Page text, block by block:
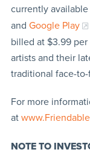
currently
and Google Play
billed at $3.99
artists and their
traditional face-
For more
at
NOTE TO